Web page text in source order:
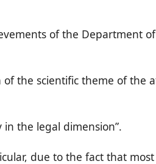
of the Department
the scientific theme of the
the legal dimension”.
due to the fact that